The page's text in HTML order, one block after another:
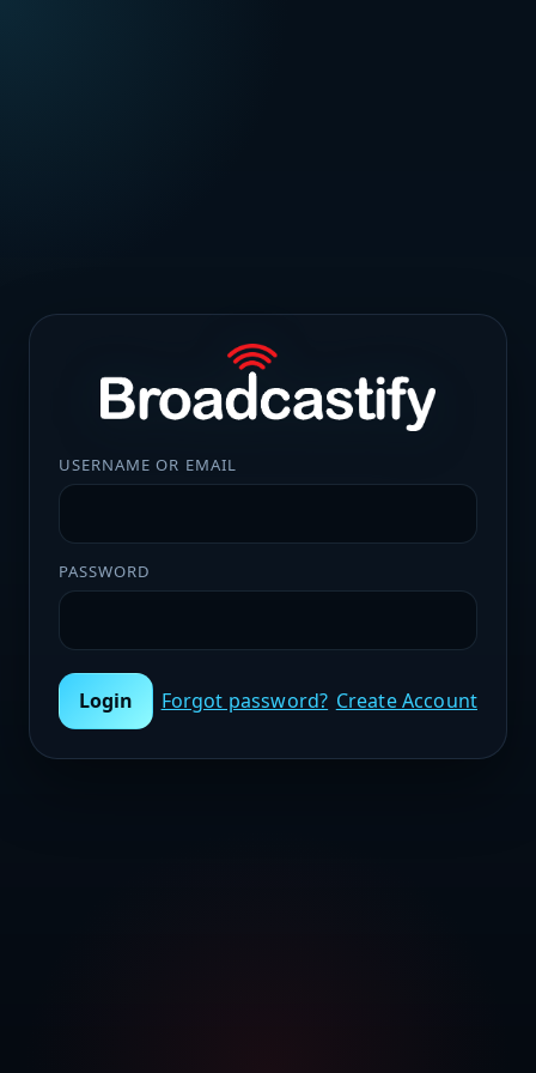
USERNAME OR EMAIL
PASSWORD
Login Forgot password? Create Account